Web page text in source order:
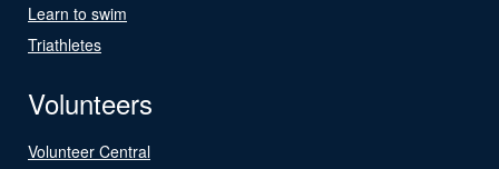
Learn to swim
Triathletes
Volunteers
Volunteer Central